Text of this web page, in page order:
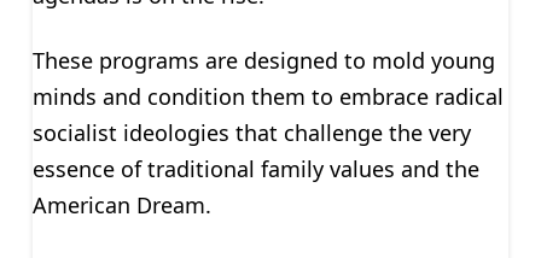
These programs are designed to mold young
minds and condition them to embrace radical
socialist ideologies that challenge the very
essence of traditional family values and the
American Dream.